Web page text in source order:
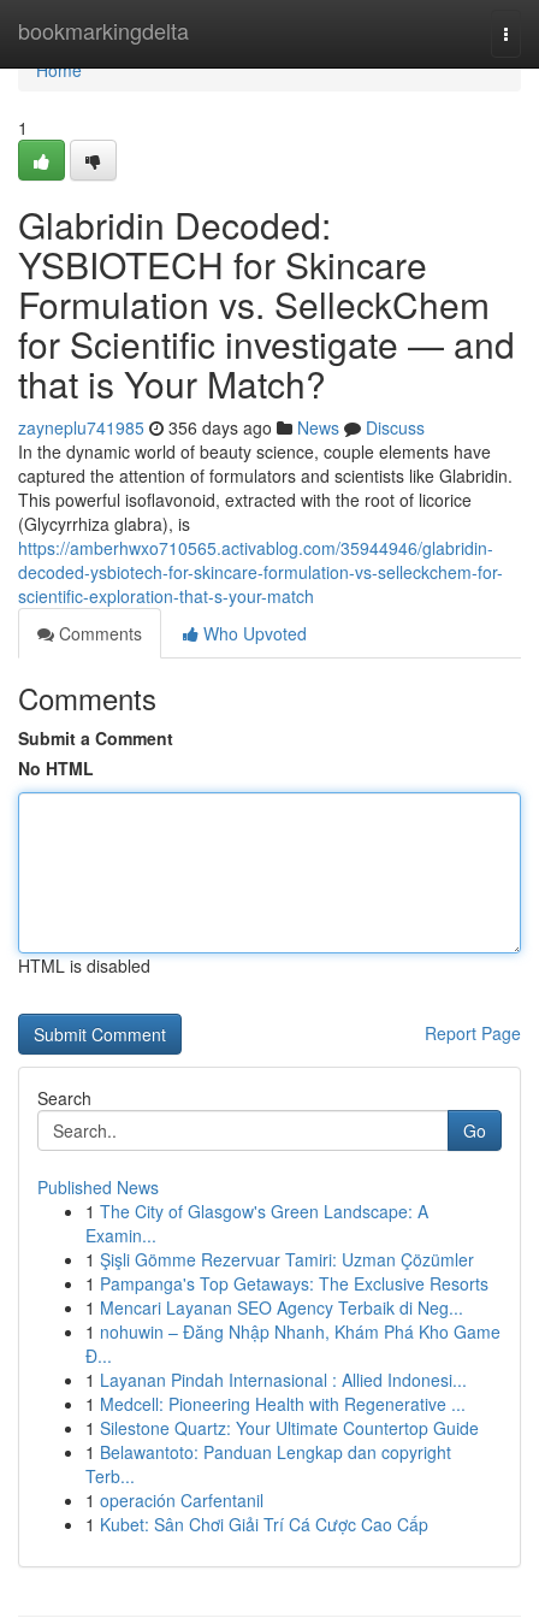
bookmarkingdelta
Home
Home
1
Glabridin Decoded:
YSBIOTECH for Skincare
Formulation vs. SelleckChem
for Scientific investigate — and
that is Your Match?
zayneplu741985 356 days ago News
Discuss
In the dynamic world of beauty science, couple elements have
captured the attention of formulators and scientists like Glabridin.
This powerful isoflavonoid, extracted with the root of licorice
(Glycyrrhiza glabra), is
https://amberhwxo710565.activablog.com/35944946/glabridin-
decoded-ysbiotech-for-skincare-formulation-vs-selleckchem-for-
scientific-exploration-that-s-your-match
Comments
Who Upvoted
Comments
Submit a Comment
No HTML
HTML is disabled
Report Page
Search
Go
Published News
1 The City of Glasgow's Green Landscape: A
Examin...
1 Şişli Gömme Rezervuar Tamiri: Uzman Çözümler
1 Pampanga's Top Getaways: The Exclusive Resorts
1 Mencari Layanan SEO Agency Terbaik di Neg...
1 nohuwin – Đăng Nhập Nhanh, Khám Phá Kho Game
Đ...
1 Layanan Pindah Internasional : Allied Indonesi...
1 Medcell: Pioneering Health with Regenerative ...
1 Silestone Quartz: Your Ultimate Countertop Guide
1 Belawantoto: Panduan Lengkap dan copyright
Terb...
1 operación Carfentanil
1 Kubet: Sân Chơi Giải Trí Cá Cược Cao Cấp